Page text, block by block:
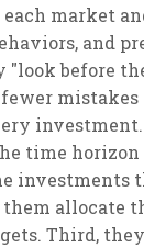
market
and
"look before
mistakes
investment.
time
investments
allocate
Third,